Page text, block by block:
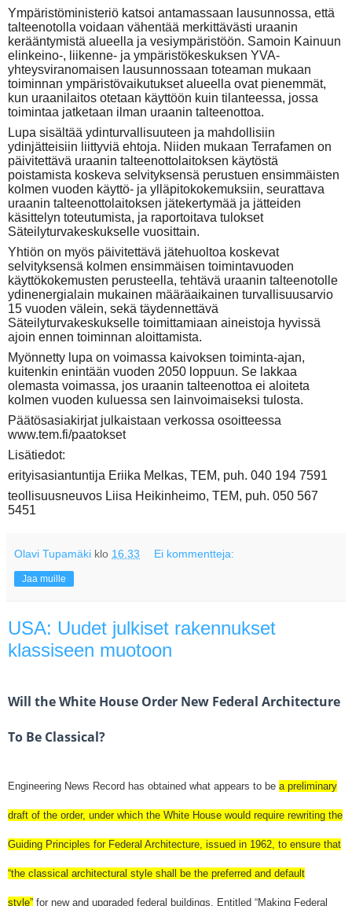
Ympäristöministeriö katsoi antamassaan lausunnossa, että
talteenotolla voidaan vähentää merkittävästi uraanin
kerääntymistä alueella ja vesiympäristöön. Samoin Kainuun
elinkeino-, liikenne- ja ympäristökeskuksen YVA-
yhteysviranomaisen lausunnossaan toteaman mukaan
toiminnan ympäristövaikutukset alueella ovat pienemmät,
kun uraanilaitos otetaan käyttöön kuin tilanteessa, jossa
toimintaa jatketaan ilman uraanin talteenottoa.
Lupa sisältää ydinturvallisuuteen ja mahdollisiin
ydinjätteisiin liittyviä ehtoja. Niiden mukaan Terrafamen on
päivitettävä uraanin talteenottolaitoksen käytöstä
poistamista koskeva selvityksensä perustuen ensimmäisten
kolmen vuoden käyttö- ja ylläpitokokemuksiin, seurattava
uraanin talteenottolaitoksen jätekertymää ja jätteiden
käsittelyn toteutumista, ja raportoitava tulokset
Säteilyturvakeskukselle vuosittain.
Yhtiön on myös päivitettävä jätehuoltoa koskevat
selvityksensä kolmen ensimmäisen toimintavuoden
käyttökokemusten perusteella, tehtävä uraanin talteenotolle
ydinenergialain mukainen määräaikainen turvallisuusarvio
15 vuoden välein, sekä täydennettävä
Säteilyturvakeskukselle toimittamiaan aineistoja hyvissä
ajoin ennen toiminnan aloittamista.
Myönnetty lupa on voimassa kaivoksen toiminta-ajan,
kuitenkin enintään vuoden 2050 loppuun. Se lakkaa
olemasta voimassa, jos uraanin talteenottoa ei aloiteta
kolmen vuoden kuluessa sen lainvoimaiseksi tulosta.
Päätösasiakirjat julkaistaan verkossa osoitteessa
www.tem.fi/paatokset
Lisätiedot:
erityisasiantuntija Eriika Melkas, TEM, puh. 040 194 7591
teollisuusneuvos Liisa Heikinheimo, TEM, puh. 050 567
5451
Olavi Tupamäki klo 16.33 Ei kommentteja:
Jaa muille
USA: Uudet julkiset rakennukset
klassiseen muotoon
Will the White House Order New Federal Architecture
To Be Classical?
Engineering News Record has obtained what appears to be a preliminary
draft of the order, under which the White House would require rewriting the
Guiding Principles for Federal Architecture, issued in 1962, to ensure that
“the classical architectural style shall be the preferred and default
style” for new and upgraded federal buildings. Entitled “Making Federal